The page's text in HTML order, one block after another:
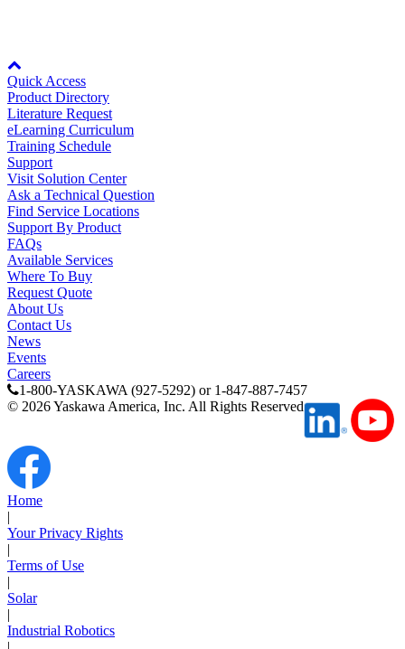
Media Center
Contact Us
Partner
Quick Access
Product Directory
Literature Request
eLearning Curriculum
Training Schedule
Support
Visit Solution Center
Ask a Technical Question
Find Service Locations
Support By Product
FAQs
Available Services
Where To Buy
Request Quote
About Us
Contact Us
News
Events
Careers
1-800-YASKAWA (927-5292) or 1-847-887-7457
© 2026Yaskawa America, Inc. All Rights Reserved
Home
Your Privacy Rights
Terms of Use
Solar
Industrial Robotics